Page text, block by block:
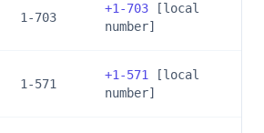
1-703
+1-703 [local
number]
1-571
+1-571
[local
number]